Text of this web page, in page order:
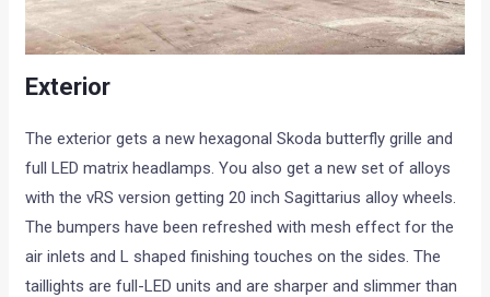
Exterior
The exterior gets a new hexagonal Skoda butterfly grille and
full LED matrix headlamps. You also get a new set of alloys
with the vRS version getting 20 inch Sagittarius alloy wheels.
The bumpers have been refreshed with mesh effect for the
air inlets and L shaped finishing touches on the sides. The
taillights are full-LED units and are sharper and slimmer than